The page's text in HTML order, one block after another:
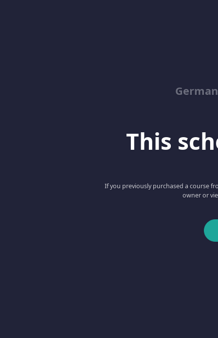
This
If you previously purchased a course
owner or